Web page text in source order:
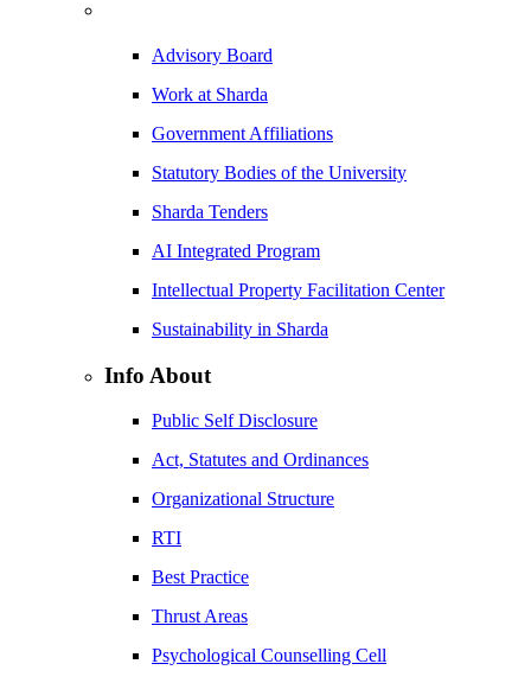
Advisory Board
Work at Sharda
Government Affiliations
Statutory Bodies of the University
Sharda Tenders
AI Integrated Program
Intellectual Property Facilitation Center
Sustainability in Sharda
Info About
Public Self Disclosure
Act, Statutes and Ordinances
Organizational Structure
RTI
Best Practice
Thrust Areas
Psychological Counselling Cell